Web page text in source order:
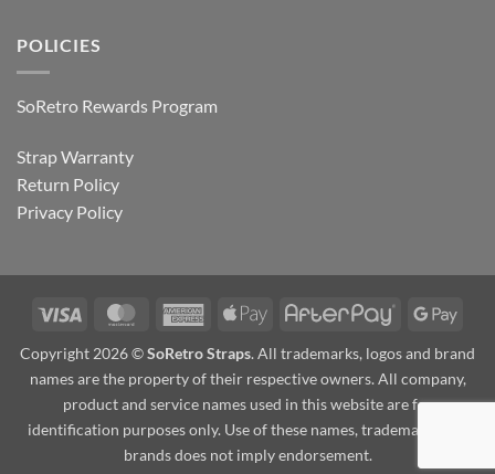
POLICIES
SoRetro Rewards Program
Strap Warranty
Return Policy
Privacy Policy
Visa MasterCardAmericanApple
AfterPay
Copyright 2026 ©SoRetro Straps. All trademarks, logos and brand
names are the property of their respective owners. All company,
product and service names used in this website are for
identification purposes only. Use of these names, trademarks and
brands does not imply endorsement.